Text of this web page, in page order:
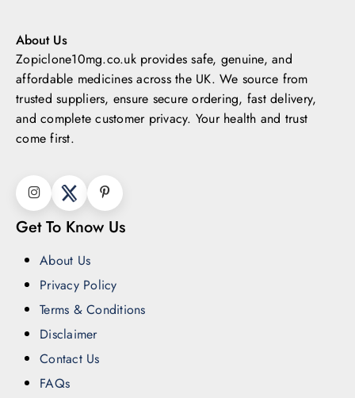
About Us
Zopiclone10mg.co.uk provides safe, genuine, and
affordable medicines across the UK. We source from
trusted suppliers, ensure secure ordering, fast delivery,
and complete customer privacy. Your health and trust
come first.
Get To Know Us
About Us
Privacy Policy
Terms & Conditions
Disclaimer
Contact Us
FAQs